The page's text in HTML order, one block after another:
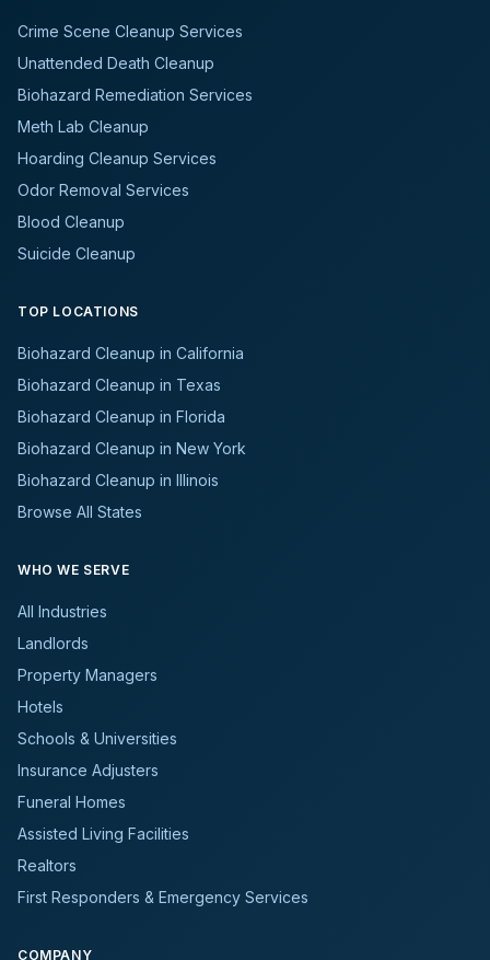
Crime Scene Cleanup Services
Unattended Death Cleanup
Biohazard Remediation Services
Meth Lab Cleanup
Hoarding Cleanup Services
Odor Removal Services
Blood Cleanup
Suicide Cleanup
TOP LOCATIONS
Biohazard Cleanup in California
Biohazard Cleanup in Texas
Biohazard Cleanup in Florida
Biohazard Cleanup in New York
Biohazard Cleanup in Illinois
Browse All States
WHO WE SERVE
All Industries
Landlords
Property Managers
Hotels
Schools & Universities
Insurance Adjusters
Funeral Homes
Assisted Living Facilities
Realtors
First Responders & Emergency Services
COMPANY